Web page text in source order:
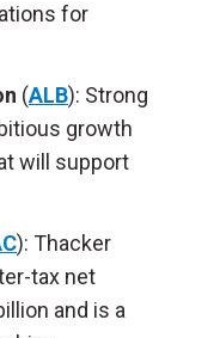
for
(ALB): Strong
growth
will support
): Thacker
tax net
and is a